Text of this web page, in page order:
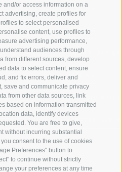
and/or access information on a
advertising, create profiles for
to select personalised
content, use profiles to
advertising performance,
audiences through
from different sources, develop
data to select content, ensure
and fix errors, deliver and
save and communicate privacy
from other data sources, link
based on information transmitted
data, identify devices
You are free to give,
without incurring substantial
consent to the use of cookies
Preferences" button to
to continue without strictly
your preferences at any time
SKIING
HIKING
MOUNTAIN
BIKING
NORDIC
EXPERIENCE